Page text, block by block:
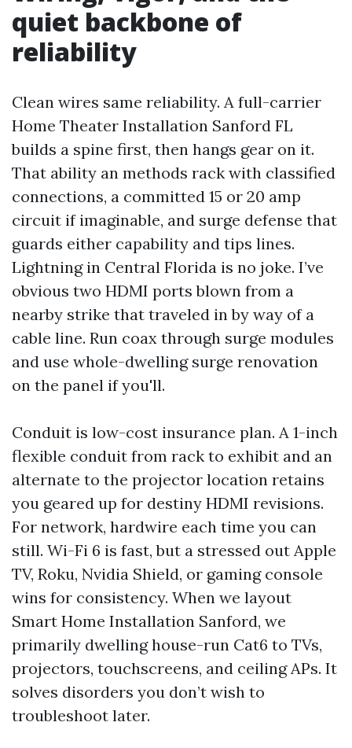
quiet backbone of
reliability
Clean wires same reliability. A full-carrier
Home Theater Installation Sanford FL
builds a spine first, then hangs gear on it.
That ability an methods rack with classified
connections, a committed 15 or 20 amp
circuit if imaginable, and surge defense that
guards either capability and tips lines.
Lightning in Central Florida is no joke. I’ve
obvious two HDMI ports blown from a
nearby strike that traveled in by way of a
cable line. Run coax through surge modules
and use whole-dwelling surge renovation
on the panel if you'll.
Conduit is low-cost insurance plan. A 1-inch
flexible conduit from rack to exhibit and an
alternate to the projector location retains
you geared up for destiny HDMI revisions.
For network, hardwire each time you can
still. Wi-Fi 6 is fast, but a stressed out Apple
TV, Roku, Nvidia Shield, or gaming console
wins for consistency. When we layout
Smart Home Installation Sanford, we
primarily dwelling house-run Cat6 to TVs,
projectors, touchscreens, and ceiling APs. It
solves disorders you don’t wish to
troubleshoot later.